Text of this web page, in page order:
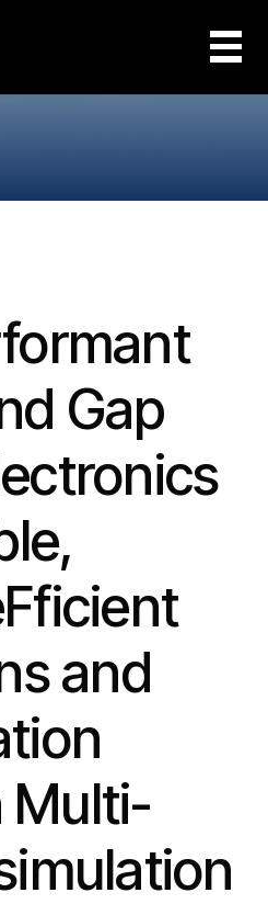
Gap
and
Multi-